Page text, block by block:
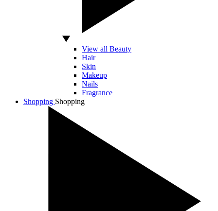
View all Beauty
Hair
Skin
Makeup
Nails
Fragrance
Shopping Shopping